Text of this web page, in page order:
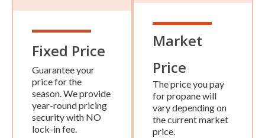
Fixed Price
Guarantee your
price for the
season. We provide
year-round pricing
security with NO
lock-in fee.
Market
Price
The price you pay
for propane will
vary depending on
the current market
price.